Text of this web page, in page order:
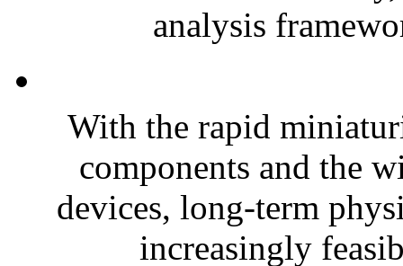
analysis
With the rapid
components and the
devices, long-term
increasingly